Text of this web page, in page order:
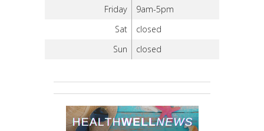
Friday
9am-5pm
Sat
closed
Sun
closed